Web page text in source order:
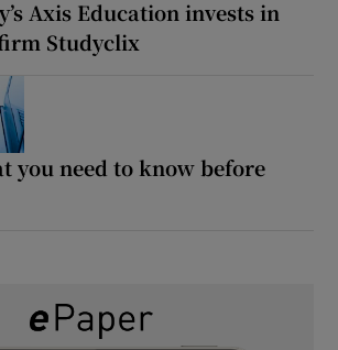
Axis Education invests in
Studyclix
you need to know before